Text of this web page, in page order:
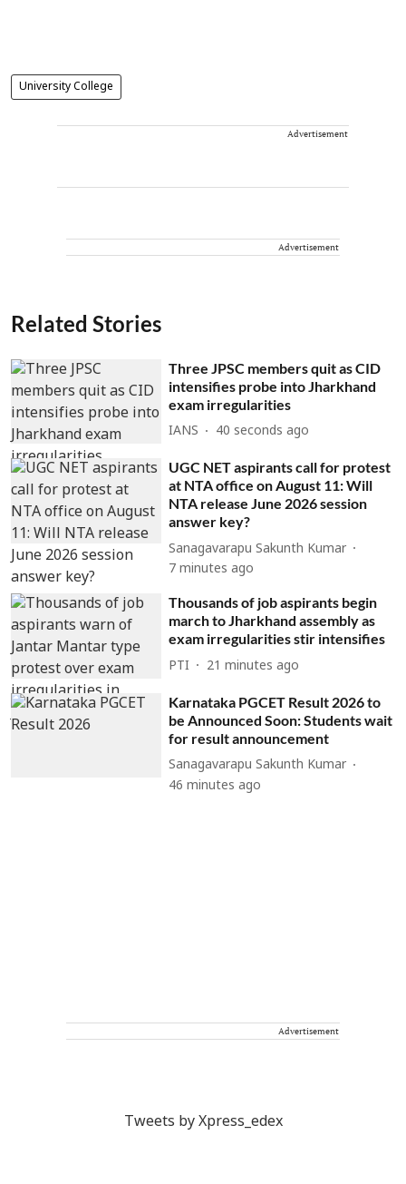
University College
Advertisement
Advertisement
Related Stories
Three JPSC members quit as CID
intensifies probe into Jharkhand
exam irregularities
IANS 41 seconds ago
UGC NET aspirants call for protest
at NTA office on August 11: Will
NTA release June 2026 session
answer key?
Sanagavarapu Sakunth Kumar
7 minutes ago
Thousands of job aspirants begin
march to Jharkhand assembly as
exam irregularities stir intensifies
PTI 21 minutes ago
Karnataka PGCET Result 2026 to
be Announced Soon: Students wait
for result announcement
Sanagavarapu Sakunth Kumar
46 minutes ago
Advertisement
Tweets by Xpress_edex